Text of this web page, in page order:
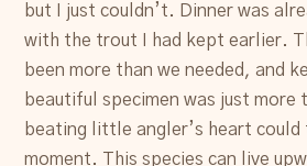
but I just couldn’t. Dinner was
with the trout I had kept earlier.
been more than we needed, and
beautiful specimen was just more
beating little angler’s heart
moment. This species can live